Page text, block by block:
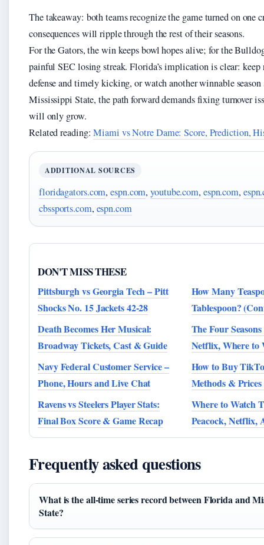
The takeaway: both teams recognize the game turned on
consequences will ripple through the rest of their seasons.
For the Gators, the win keeps bowl hopes alive; for the
painful SEC losing streak. Florida’s implication is clear:
defense and timely kicking, or watch another winnable
Mississippi State, the path forward demands fixing turnover
will only grow.
Related reading:Miami vs Notre Dame: Score, Prediction,
ADDITIONAL SOURCES
floridagators.com,espn.com,youtube.com, espn.com,
cbssports.com, espn.com
DON'T MISS THESE
Pittsburgh vs Georgia Tech – Pitt
Shocks No. 15 Jackets 42-28
How Many
Tablespoon?
Death Becomes Her Musical:
Broadway Tickets, Cast & Guide
The Four
Netflix, Where to
Navy Federal Customer Service –
Phone, Hours and Live Chat
How to Buy
Methods & Prices
Ravens vs Steelers Player Stats:
Final Box Score & Game Recap
Where to Watch
Peacock, Netflix,
Frequently asked questions
What is the all-time series record between Florida and
State?